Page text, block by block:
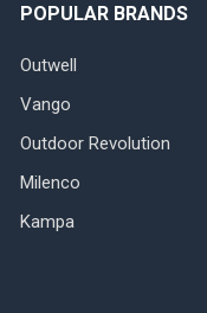
POPULAR BRANDS
Outwell
Vango
Outdoor Revolution
Milenco
Kampa